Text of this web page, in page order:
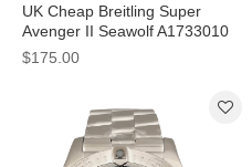
UK Cheap Breitling Super
Avenger II Seawolf A1733010
Fake Watches With Yellow
$175.00